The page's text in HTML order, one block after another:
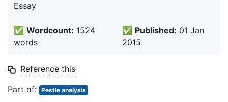
Essay
✅ Wordcount: 1524
words
✅ Published: 01 Jan
2015
Reference this
Part of: Pestle analysis